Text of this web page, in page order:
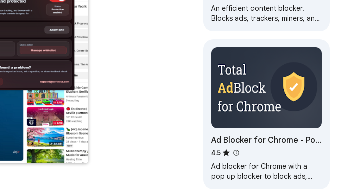
An efficient content blocker.
Blocks ads, trackers, miners, and
Ad Blocker for Chrome - Pop
Up Blocker
4.5
Ad blocker for Chrome with a
pop up blocker to block ads,